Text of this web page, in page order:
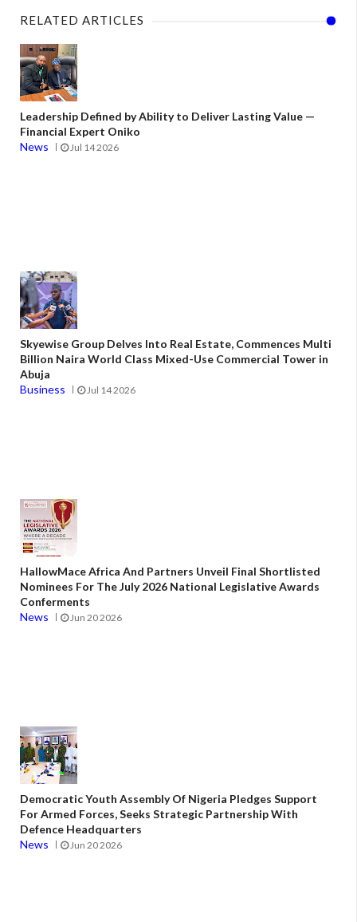
RELATED ARTICLES
Leadership Defined by Ability to Deliver Lasting Value —
Financial Expert Oniko
News
Jul 14 2026
Skyewise Group Delves Into Real Estate, Commences Multi
Billion Naira World Class Mixed-Use Commercial Tower in
Abuja
Business
Jul 14 2026
HallowMace Africa And Partners Unveil Final Shortlisted
Nominees For The July 2026 National Legislative Awards
Conferments
News
Jun 20 2026
Democratic Youth Assembly Of Nigeria Pledges Support
For Armed Forces, Seeks Strategic Partnership With
Defence Headquarters
News
Jun 20 2026